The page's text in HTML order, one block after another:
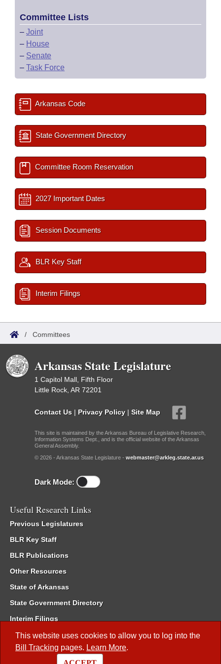
This website uses cookies to allow you to log into the
Bill Tracking pages. Learn More.
Committee Lists
– Joint
– House
– Senate
– Task Force
Arkansas Code
State Government Directory
Committee Room Reservation
2027 Important Dates
Session Documents
BLR Key Staff
Interim Filings
/ Committees
Arkansas State Legislature
1 Capitol Mall, Fifth Floor
Little Rock, AR 72201
Contact Us | Privacy Policy | Site Map
This site is maintained by the Arkansas Bureau of Legislative Research,
Information Systems Dept., and is the official website of the Arkansas
General Assembly.
© 2026 - Arkansas State Legislature - webmaster@arkleg.state.ar.us
Dark Mode:
Useful Research Links
Previous Legislatures
BLR Key Staff
BLR Publications
Other Resources
State of Arkansas
State Government Directory
Interim Filings
Committee Room Reservation
Meetings of the Whole/Business Meetings